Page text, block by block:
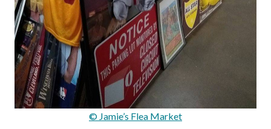
© Jamie’s Flea Market